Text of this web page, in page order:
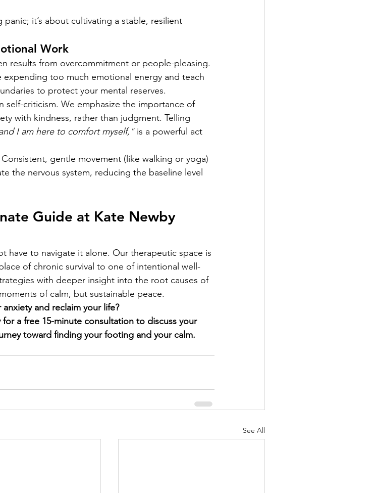
it’s about cultivating a stable, resilient
Work
results from overcommitment or people-pleasing.
too much emotional energy and teach
to protect your mental reserves.
self-criticism. We emphasize the importance of
with kindness, rather than judgment. Telling
I am here to comfort myself," is a powerful act
Consistent, gentle movement (like walking or yoga)
the nervous system, reducing the baseline level
Guide at Kate Newby
have to navigate it alone. Our therapeutic space is
of chronic survival to one of intentional well-
with deeper insight into the root causes of
of calm, but sustainable peace.
and reclaim your life?
a free 15-minute consultation to discuss your
toward finding your footing and your calm.
See All